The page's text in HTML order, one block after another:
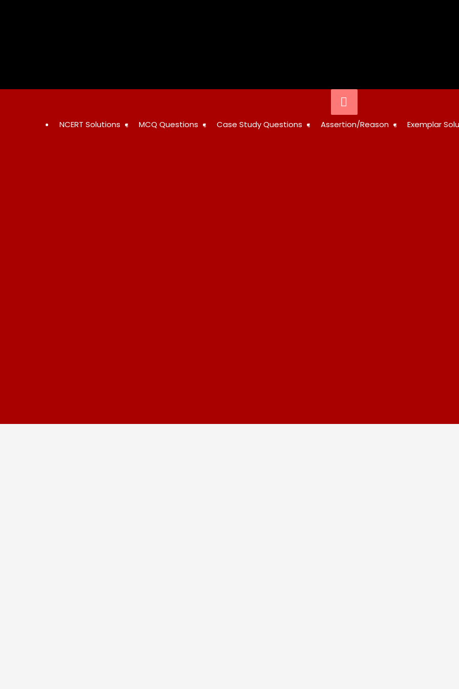
Below
HeaderSTUDY
NCERT Solutions MCQ Questions Case Study Questions Assertion/Reason Exemplar